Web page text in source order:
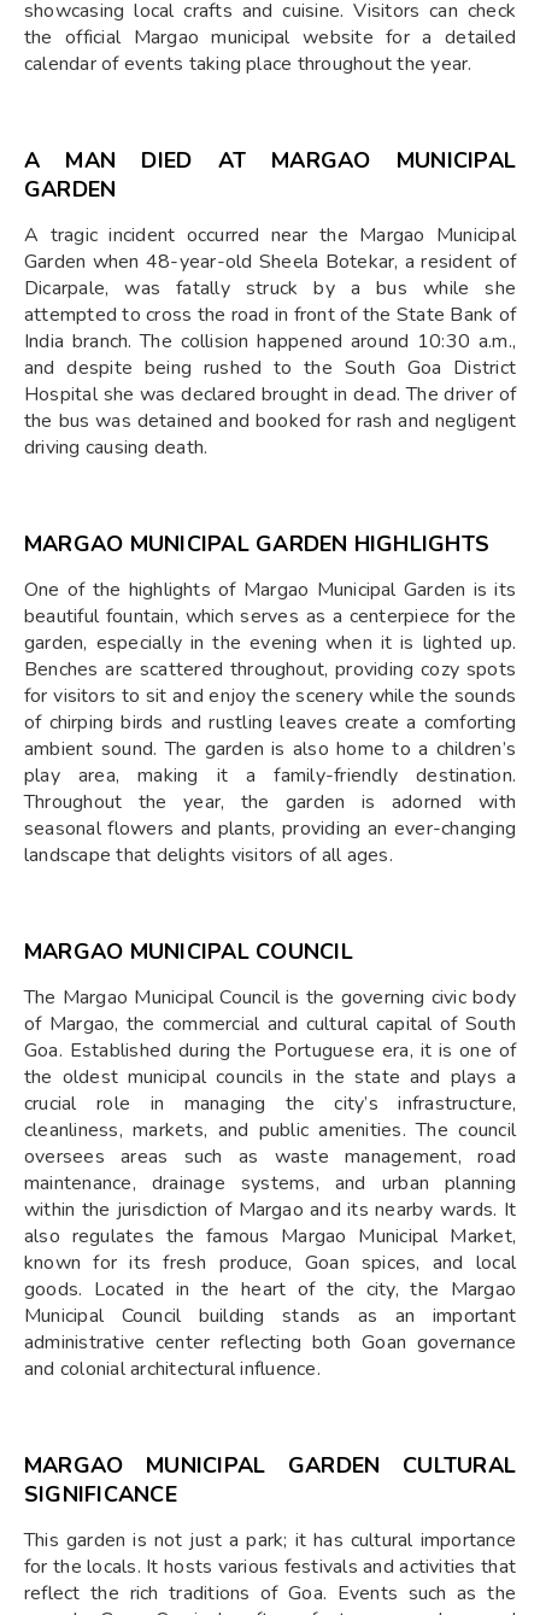
showcasing local crafts and cuisine. Visitors can check
the official Margao municipal website for a detailed
calendar of events taking place throughout the year.
A MAN DIED AT MARGAO MUNICIPAL
GARDEN
A tragic incident occurred near the Margao Municipal
Garden when 48-year-old Sheela Botekar, a resident of
Dicarpale, was fatally struck by a bus while she
attempted to cross the road in front of the State Bank of
India branch. The collision happened around 10:30 a.m.,
and despite being rushed to the South Goa District
Hospital she was declared brought in dead. The driver of
the bus was detained and booked for rash and negligent
driving causing death.
MARGAO MUNICIPAL GARDEN HIGHLIGHTS
One of the highlights of Margao Municipal Garden is its
beautiful fountain, which serves as a centerpiece for the
garden, especially in the evening when it is lighted up.
Benches are scattered throughout, providing cozy spots
for visitors to sit and enjoy the scenery while the sounds
of chirping birds and rustling leaves create a comforting
ambient sound. The garden is also home to a children’s
play area, making it a family-friendly destination.
Throughout the year, the garden is adorned with
seasonal flowers and plants, providing an ever-changing
landscape that delights visitors of all ages.
MARGAO MUNICIPAL COUNCIL
The Margao Municipal Council is the governing civic body
of Margao, the commercial and cultural capital of South
Goa. Established during the Portuguese era, it is one of
the oldest municipal councils in the state and plays a
crucial role in managing the city’s infrastructure,
cleanliness, markets, and public amenities. The council
oversees areas such as waste management, road
maintenance, drainage systems, and urban planning
within the jurisdiction of Margao and its nearby wards. It
also regulates the famous Margao Municipal Market,
known for its fresh produce, Goan spices, and local
goods. Located in the heart of the city, the Margao
Municipal Council building stands as an important
administrative center reflecting both Goan governance
and colonial architectural influence.
MARGAO MUNICIPAL GARDEN CULTURAL
SIGNIFICANCE
This garden is not just a park; it has cultural importance
for the locals. It hosts various festivals and activities that
reflect the rich traditions of Goa. Events such as the